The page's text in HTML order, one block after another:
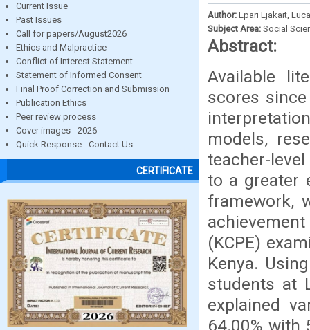
Current Issue
Past Issues
Call for papers/August2026
Ethics and Malpractice
Conflict of Interest Statement
Statement of Informed Consent
Final Proof Correction and Submission
Publication Ethics
Peer review process
Cover images - 2026
Quick Response - Contact Us
CERTIFICATE
Author: Epari Ejakait,
Subject Area: Social
Abstract:
Available
scores
models,
teacher-
to a greater
framework,
(KCPE)
Kenya.
students at
explained
64.00% with